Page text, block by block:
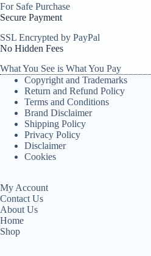
For Safe Purchase
Secure Payment
SSL Encrypted by PayPal
No Hidden Fees
What You See is What You Pay
Copyright and Trademarks
Return and Refund Policy
Terms and Conditions
Brand Disclaimer
Shipping Policy
Privacy Policy
Disclaimer
Cookies
My Account
Contact Us
About Us
Home
Shop